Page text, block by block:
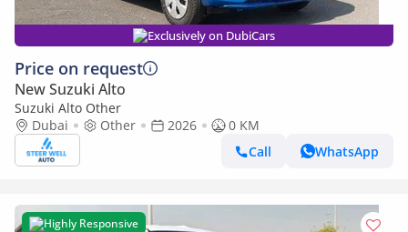
Exclusively on DubiCars
Price on request
New Suzuki Alto
Suzuki Alto Other
Dubai
Other 2026
0 KM
Call
WhatsApp
Highly Responsive